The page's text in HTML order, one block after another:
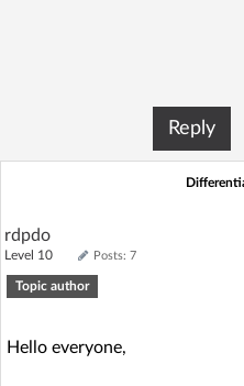
Home page
Recent
Reply
rdpdo
Level 10 Posts: 7
Topic author
Hello everyone,